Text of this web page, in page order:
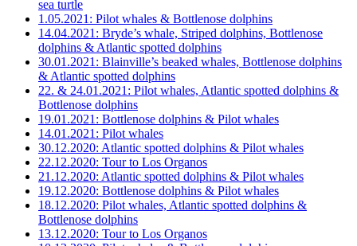
sea turtle
1.05.2021: Pilot whales & Bottlenose dolphins
14.04.2021: Bryde’s whale, Striped dolphins, Bottlenose
dolphins & Atlantic spotted dolphins
30.01.2021: Blainville’s beaked whales, Bottlenose dolphins
& Atlantic spotted dolphins
22. & 24.01.2021: Pilot whales, Atlantic spotted dolphins &
Bottlenose dolphins
19.01.2021: Bottlenose dolphins & Pilot whales
14.01.2021: Pilot whales
30.12.2020: Atlantic spotted dolphins & Pilot whales
22.12.2020: Tour to Los Organos
21.12.2020: Atlantic spotted dolphins & Pilot whales
19.12.2020: Bottlenose dolphins & Pilot whales
18.12.2020: Pilot whales, Atlantic spotted dolphins &
Bottlenose dolphins
13.12.2020: Tour to Los Organos